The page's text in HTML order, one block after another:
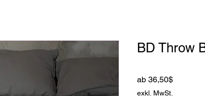
BD Throw
ab 36,50$Sale-
exkl. MwSt.